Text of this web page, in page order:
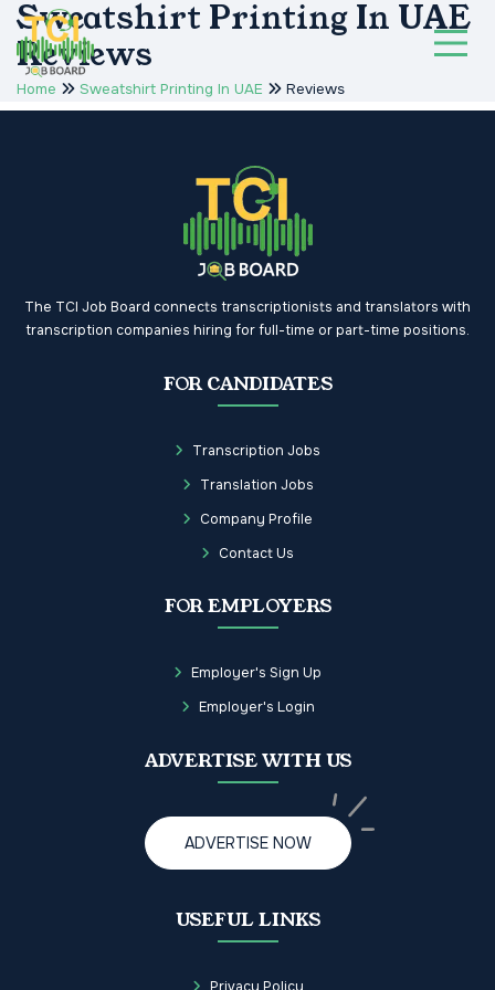
Sweatshirt Printing In UAE
Reviews
Home Sweatshirt Printing In UAE Reviews
The TCI Job Board connects transcriptionists and translators with
transcription companies hiring for full-time or part-time positions.
FOR CANDIDATES
Transcription Jobs
Translation Jobs
Company Profile
Contact Us
FOR EMPLOYERS
Employer's Sign Up
Employer's Login
ADVERTISE WITH US
ADVERTISE NOW
USEFUL LINKS